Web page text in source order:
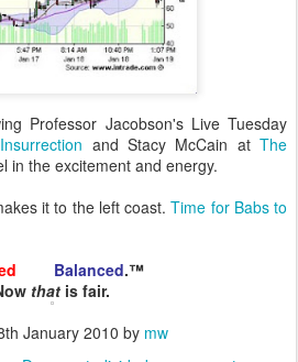
Professor Jacobson's Live Tuesday
and Stacy McCain atThe
in the excitement and energy.
it to the left coast.Time for Babs to
Balanced.™
that is fair.
January 2010 by mw